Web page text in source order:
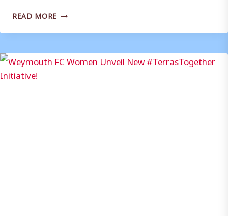
READ MORE CLUB
(WOMEN):
OF
PLAYERS